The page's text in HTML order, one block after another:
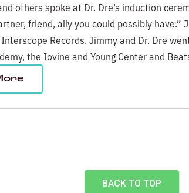
others spoke at Dr. Dre’s induction
friend, ally you could possibly have.”
Records. Jimmy and Dr. Dre
the Iovine and Young Center and
BACK TO TOP